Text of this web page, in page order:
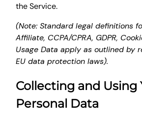
the Service.
(Note: Standard legal definitions
Affiliate, CCPA/CPRA, GDPR,
Usage Data apply as outlined by
EU data protection laws).
Collecting and Using
Personal Data